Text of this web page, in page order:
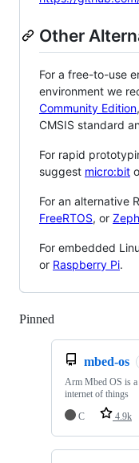
Other
For a free-to-use
environment we
Community Edition
CMSIS standard
For rapid
suggest micro:bit
For an alternative
FreeRTOS, or
For embedded
or Raspberry Pi.
Pinned
mbed-os
Arm Mbed OS is a
internet of things
C
4.9k